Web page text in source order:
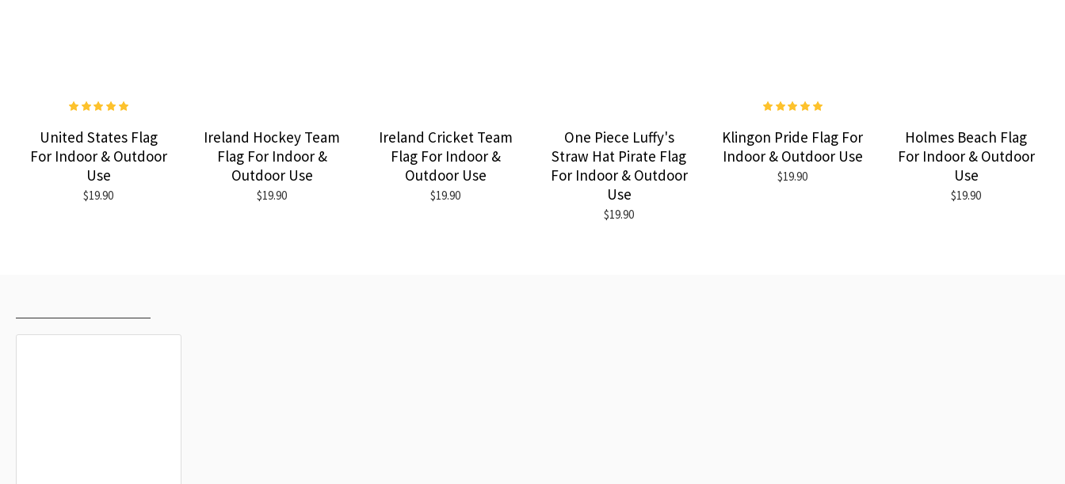
United States Flag
For Indoor & Outdoor
Use
$19.90
Ireland Hockey Team
Flag For Indoor &
Outdoor Use
$19.90
Ireland Cricket Team
Flag For Indoor &
Outdoor Use
$19.90
One Piece Luffy's
Straw Hat Pirate Flag
For Indoor & Outdoor
Use
$19.90
Klingon Pride Flag For
Indoor & Outdoor Use
$19.90
Holmes Beach Flag
For Indoor & Outdoor
Use
$19.90